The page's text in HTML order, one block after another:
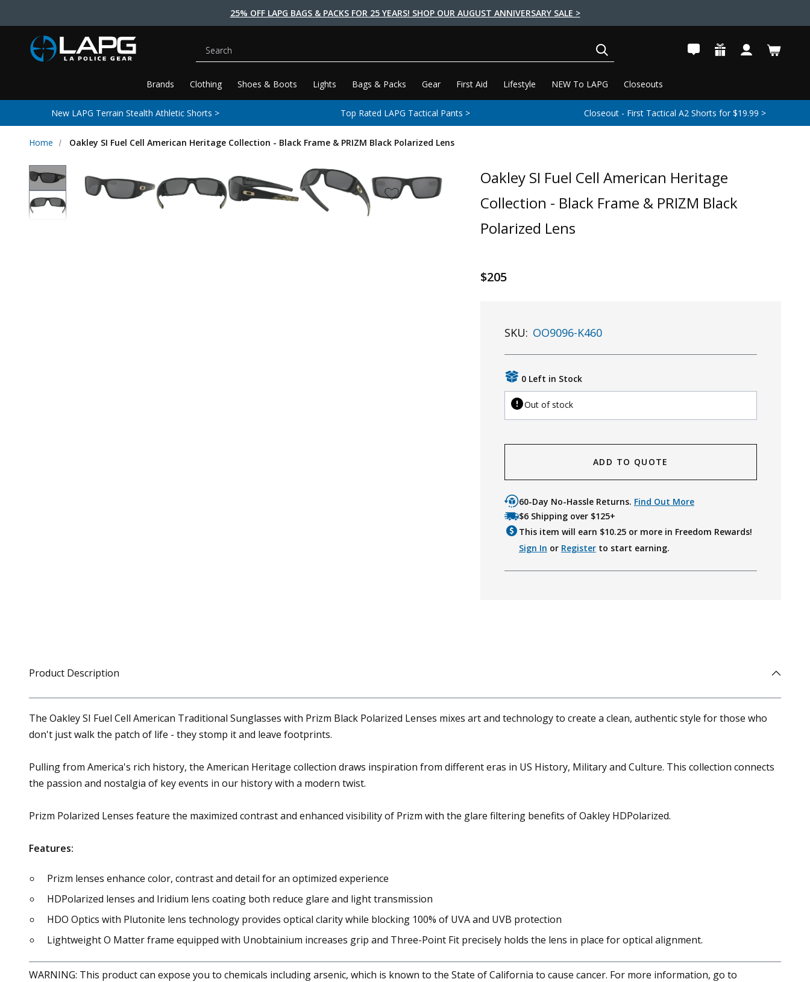
25% OFF LAPG BAGS & PACKS FOR 25 YEARS! SHOP OUR AUGUST ANNIVERSARY SALE >
Brands Clothing Shoes & Boots Lights Bags & Packs Gear First Aid Lifestyle NEW To LAPG Closeouts
Search
New LAPG Terrain Stealth Athletic Shorts > Top Rated LAPG Tactical Pants > Closeout - First Tactical A2 Shorts for $19.99 >
Home Oakley SI Fuel Cell American Heritage Collection - Black Frame & PRIZM Black Polarized Lens
Oakley SI Fuel Cell American Heritage
Collection - Black Frame & PRIZM Black
Polarized Lens
$205
SKU: OO9096-K460
0 Left in Stock
Out of stock
ADD TO QUOTE
60-Day No-Hassle Returns. Find Out More
$6 Shipping over $125+
This item will earn $10.25or more in Freedom Rewards!
Sign In or Registerto start earning.
Product Description
The Oakley SI Fuel Cell American Traditional Sunglasses with Prizm Black Polarized Lenses mixes art and technology to create a clean, authentic style for those who
don't just walk the patch of life - they stomp it and leave footprints.
Pulling from America's rich history, the American Heritage collection draws inspiration from different eras in US History, Military and Culture. This collection connects
the passion and nostalgia of key events in our history with a modern twist.
Prizm Polarized Lenses feature the maximized contrast and enhanced visibility of Prizm with the glare filtering benefits of Oakley HDPolarized.
Features:
Prizm lenses enhance color, contrast and detail for an optimized experience
HDPolarized lenses and Iridium lens coating both reduce glare and light transmission
HDO Optics with Plutonite lens technology provides optical clarity while blocking 100% of UVA and UVB protection
Lightweight O Matter frame equipped with Unobtainium increases grip and Three-Point Fit precisely holds the lens in place for optical alignment.
WARNING: This product can expose you to chemicals including arsenic, which is known to the State of California to cause cancer. For more information, go to